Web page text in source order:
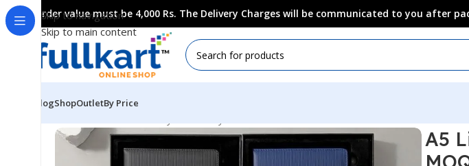
Skip to navigation
Skip to main content
Order value must be 4,000 Rs. The Delivery Charges will be communicated to you after
BlogShopOutletBy Price
A5